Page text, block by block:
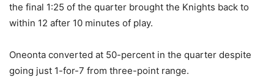
the final 1:25 of the quarter brought the Knights back to
within 12 after 10 minutes of play.
Oneonta converted at 50-percent in the quarter despite
going just 1-for-7 from three-point range.